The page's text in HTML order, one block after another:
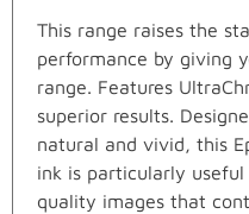
This range raises the
performance by giving
range. Features
superior results.
natural and vivid, this
ink is particularly
quality images that